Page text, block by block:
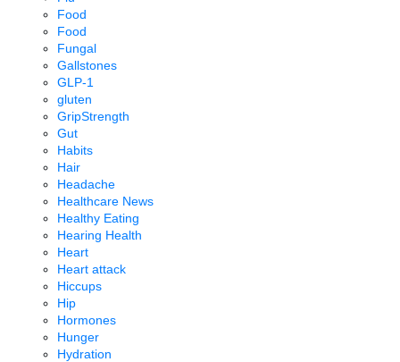
Food
Food
Fungal
Gallstones
GLP-1
gluten
GripStrength
Gut
Habits
Hair
Headache
Healthcare News
Healthy Eating
Hearing Health
Heart
Heart attack
Hiccups
Hip
Hormones
Hunger
Hydration